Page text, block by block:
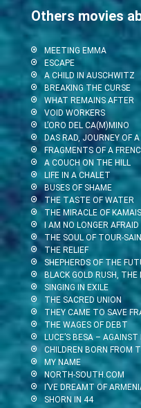
Others movies
MEETING EMMA
ESCAPE
A CHILD IN AUSCHWITZ
BREAKING THE CURSE
WHAT REMAINS AFTER
VOID WORKERS
L’ORO DEL CA(M)MINO
DAS RAD, JOURNEY OF
FRAGMENTS OF A
A COUCH ON THE HILL
LIFE IN A CHALET
BUSES OF SHAME
THE TASTE OF WATER
THE MIRACLE OF
I AM NO LONGER
THE SOUL OF TOUR-
THE RELIEF
SHEPHERDS OF THE
BLACK GOLD RUSH,
SINGING IN EXILE
THE SACRED UNION
THEY CAME TO SAVE
THE WAGES OF DEBT
LUCE’S BESA –
CHILDREN BORN FROM
MY NAME
NORTH-SOUTH.COM
I’VE DREAMT OF
SHORN IN 44